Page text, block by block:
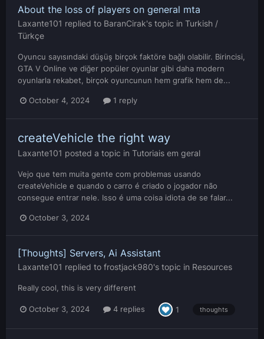
About the loss of players on general mta
Laxante101 replied to BaranCirak's topic in Turkish /
Türkçe
Oyuncu sayısındaki düşüş birçok faktöre bağlı olabilir. Birincisi,
GTA V Online ve diğer popüler oyunlar gibi daha modern
oyunlarla rekabet, birçok oyuncunun hem grafik hem de...
October 4, 2024 1 reply
createVehicle the right way
Laxante101 posted a topic in Tutoriais em geral
Vejo que tem muita gente com problemas usando
createVehicle e quando o carro é criado o jogador não
consegue entrar nele. Isso é uma coisa idiota de se falar...
October 3, 2024
[Thoughts] Servers, Ai Assistant
Laxante101 replied to frostjack980's topic in Resources
Really cool, this is very different
October 3, 2024 4 replies 1 thoughts